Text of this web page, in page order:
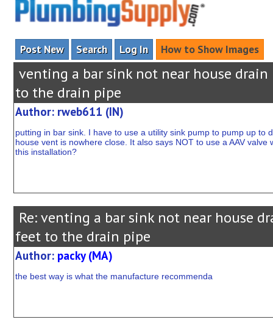
Post New Search Log In How to Show Images
venting a bar sink not near house
to the drain pipe
Author: rweb611 (IN)
putting in bar sink. I have to use a utility sink pump to pump up
house vent is nowhere close. It also says NOT to use a AAV
this installation?
Re: venting a bar sink not near house
feet to the drain pipe
Author: packy (MA)
the best way is what the manufacture recommenda